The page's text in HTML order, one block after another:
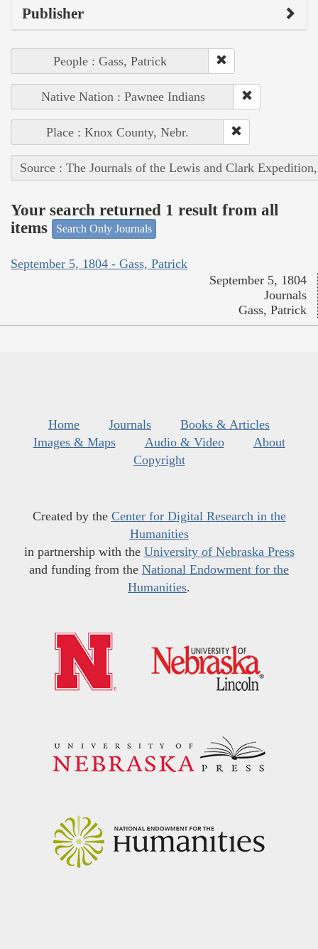
Publisher
People : Gass, Patrick
Native Nation : Pawnee Indians
Place : Knox County, Nebr.
Source : The Journals of the Lewis and Clark
Your search returned 1 result from all
items
Search Only Journals
September 5, 1804 - Gass, Patrick
September 5, 1804
Journals
Gass, Patrick
Home Journals
Books & Articles
Images & Maps
Audio & Video
About
Copyright
Created by the Center for Digital Research in the
Humanities
in partnership with the University of Nebraska Press
and funding from the National Endowment for the
Humanities.